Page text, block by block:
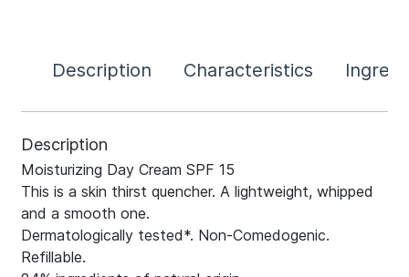
Description Characteristics
Description
Moisturizing Day Cream SPF 15
This is a skin thirst quencher. A lightweight, whipped
and a smooth one.
Dermatologically tested*. Non-Comedogenic.
Refillable.